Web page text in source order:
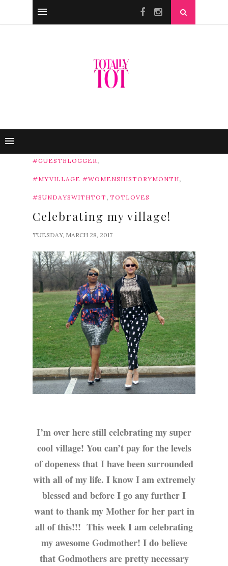
#GUESTBLOGGER,
#MYVILLAGE #WOMENSHISTORYMONTH,
#SUNDAYSWITHTOT , TOTLOVES
Celebrating my village!
TUESDAY, MARCH 28, 2017
I’m over here still celebrating my super
cool village! You can’t pay for the levels
of dopeness that I have been surrounded
with all of my life. I know I am extremely
blessed and before I go any further I
want to thank my Mother for her part in
all of this!!! This week I am celebrating
my awesome Godmother! I do believe
that Godmothers are pretty necessary